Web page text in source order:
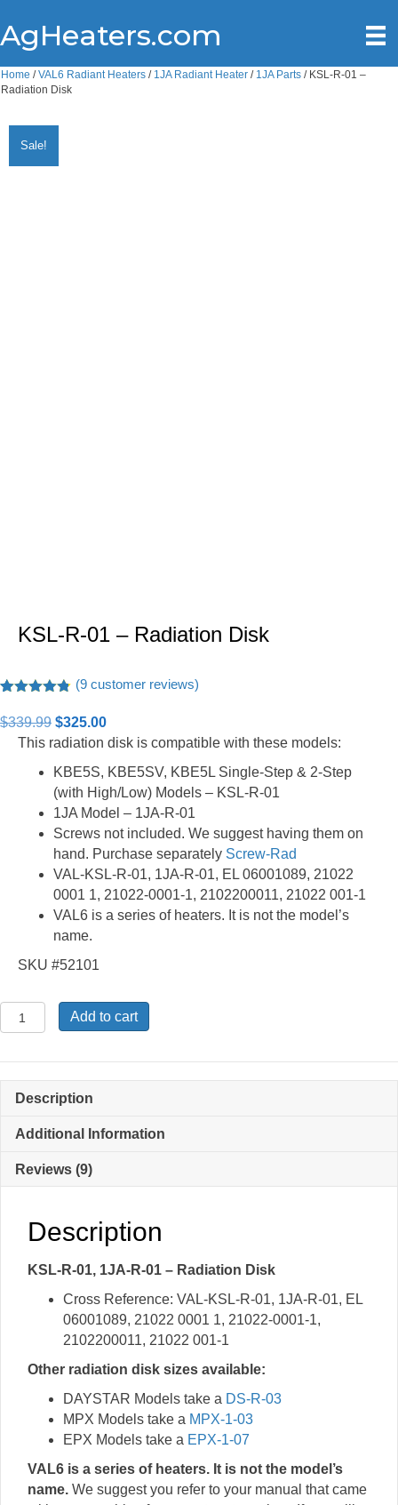
AgHeaters.com
Home /VAL6 Radiant Heaters / 1JA Radiant Heater / 1JA Parts / KSL-R-01 –
Radiation Disk
Sale!
KSL-R-01 – Radiation Disk
out of 5
based on
customer
(9 customer reviews)
$339.99 Original
price
$339.99.
$325.00Current
price
This radiation disk is compatible with these models:
KBE5S, KBE5SV, KBE5L Single-Step & 2-Step
(with High/Low) Models – KSL-R-01
1JA Model – 1JA-R-01
Screws not included. We suggest having them on
hand. Purchase separately Screw-Rad
VAL-KSL-R-01, 1JA-R-01, EL 06001089, 21022
0001 1, 21022-0001-1, 2102200011, 21022 001-1
VAL6 is a series of heaters. It is not the model’s
name.
SKU #52101
KSL-
R-
Radiation
quantity
Add to cart
Description
Additional Information
Reviews (9)
Description
KSL-R-01, 1JA-R-01 – Radiation Disk
Cross Reference: VAL-KSL-R-01, 1JA-R-01, EL
06001089, 21022 0001 1, 21022-0001-1,
2102200011, 21022 001-1
Other radiation disk sizes available:
DAYSTAR Models take a DS-R-03
MPX Models take a MPX-1-03
EPX Models take a EPX-1-07
VAL6 is a series of heaters. It is not the model’s
name. We suggest you refer to your manual that came